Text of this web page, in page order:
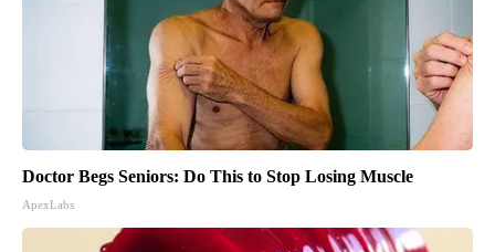
Doctor Begs Seniors: Do This to Stop Losing Muscle
ApexLabs